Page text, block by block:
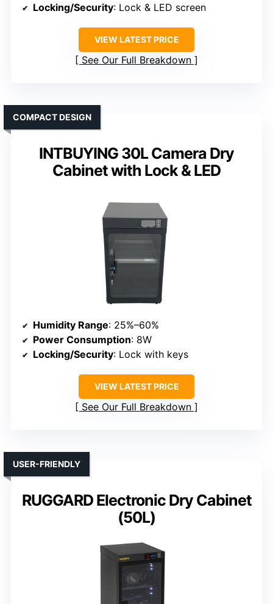
Locking/Security: Lock & LED screen
VIEW LATEST PRICE
See Our Full Breakdown
INTBUYING 30L Camera Dry
Cabinet with Lock & LED
COMPACT DESIGN
Humidity Range: 25%–60%
Power Consumption: 8W
Locking/Security: Lock with keys
VIEW LATEST PRICE
See Our Full Breakdown
RUGGARD Electronic Dry Cabinet
(50L)
USER-FRIENDLY